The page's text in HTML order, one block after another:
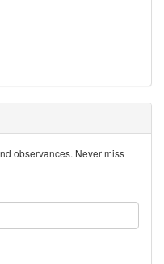
observances. Never miss